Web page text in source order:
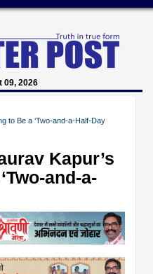
09, 2026
to Be a ‘Two-and-a-Half-Day
Kapur’s
and-a-